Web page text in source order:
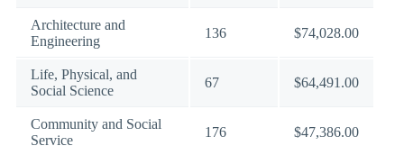
Architecture and
Engineering
136 $74,028.00
Life, Physical, and
Social Science
67 $64,491.00
Community and Social
Service
176 $47,386.00